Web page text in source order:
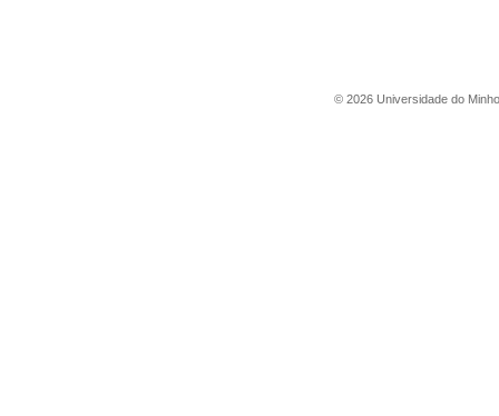
© 2026 Universidade do